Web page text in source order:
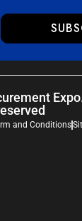
and Conditions